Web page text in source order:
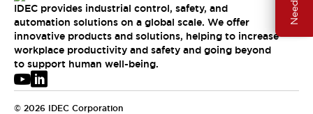
IDEC provides industrial control, safety, and
automation solutions on a global scale. We offer
innovative products and solutions, helping to increase
workplace productivity and safety and going beyond
to support human well-being.
© 2026 IDEC Corporation